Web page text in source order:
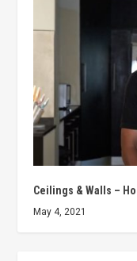
Ceilings & Walls –
May 4, 2021